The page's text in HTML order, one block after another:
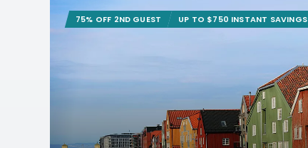
75% OFF 2ND GUEST UP TO $750 INSTANT SAVINGS